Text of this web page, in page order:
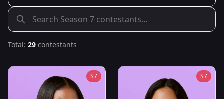
Total: 29 contestants
S7 S7